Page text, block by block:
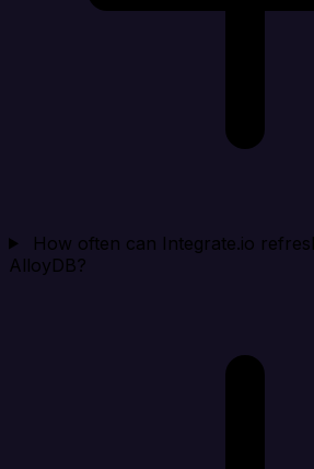
How often can Integrate.io
AlloyDB?